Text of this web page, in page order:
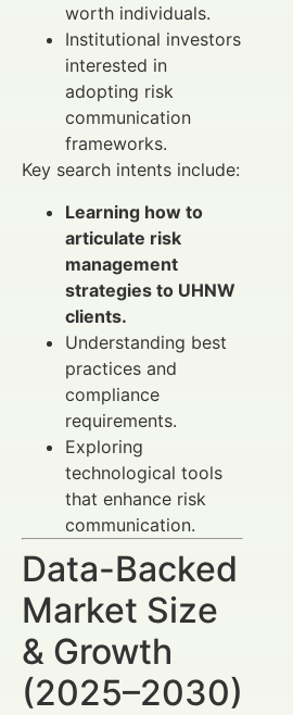
worth individuals.
Institutional investors
interested in
adopting risk
communication
frameworks.
Key search intents include:
Learning how to
articulate risk
management
strategies to UHNW
clients.
Understanding best
practices and
compliance
requirements.
Exploring
technological tools
that enhance risk
communication.
Data-Backed
Market Size
& Growth
(2025–2030)